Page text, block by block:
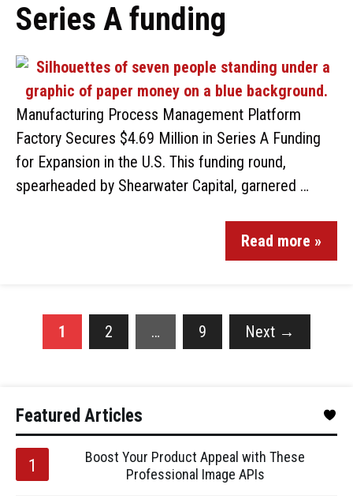
Series A funding
Manufacturing Process Management Platform
Factory Secures $4.69 Million in Series A Funding
for Expansion in the U.S. This funding round,
spearheaded by Shearwater Capital, garnered …
Read more »
1 2 … 9 Next →
Featured Articles
Boost Your Product Appeal with These
Professional Image APIs